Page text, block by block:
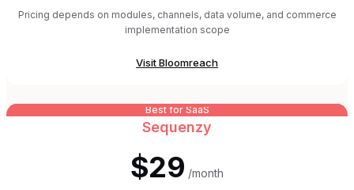
Pricing depends on modules, channels, data volume, and commerce
implementation scope
VisitBloomreach
Best for SaaS
Sequenzy
$29 /month